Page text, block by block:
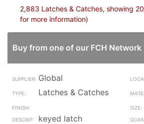
2,883 Latches & Catches, showing
for more information)
Buy from one of our FCH Network
Global
Latches & Catches
keyed latch